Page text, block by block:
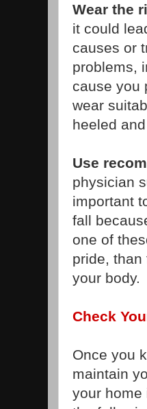
Wear the
it could
causes or
problems,
cause you
wear
heeled
Use
physician
important
fall
one of
pride, than
your body.
Check
Once you
maintain
your